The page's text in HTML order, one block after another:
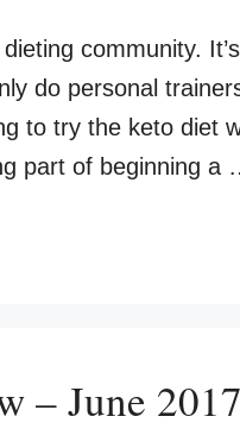
community.
do personal
to try the keto diet
part of beginning
– June